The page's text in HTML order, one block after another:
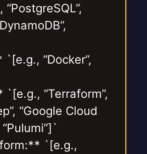
“Docker”,
“Terraform”,
“Google Cloud
`[e.g.,